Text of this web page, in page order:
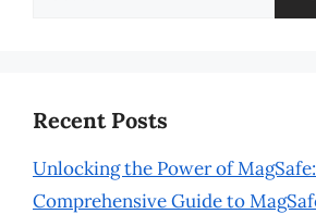
Recent Posts
Unlocking the Power of
Comprehensive Guide to